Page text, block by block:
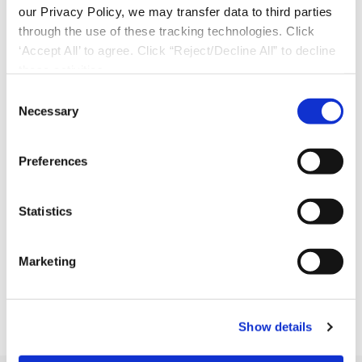
our Privacy Policy, we may transfer data to third parties
through the use of these tracking technologies. Click
‘Accept All’ to agree. Click “Reject/Decline All” to decline
Necessary
Preferences
Statistics
Marketing
Show details